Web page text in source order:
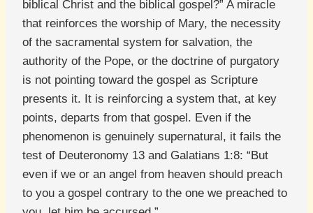
biblical Christ and the biblical gospel?” A miracle
that reinforces the worship of Mary, the necessity
of the sacramental system for salvation, the
authority of the Pope, or the doctrine of purgatory
is not pointing toward the gospel as Scripture
presents it. It is reinforcing a system that, at key
points, departs from that gospel. Even if the
phenomenon is genuinely supernatural, it fails the
test of Deuteronomy 13 and Galatians 1:8: “But
even if we or an angel from heaven should preach
to you a gospel contrary to the one we preached to